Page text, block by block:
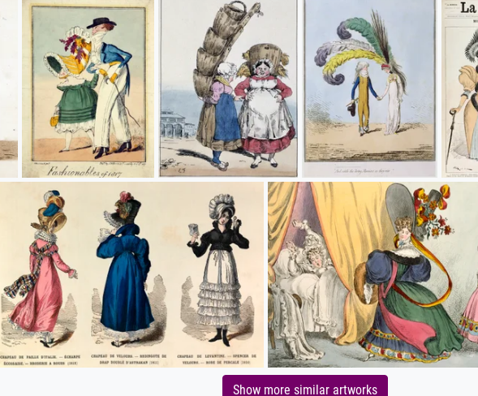
Show more similar artworks